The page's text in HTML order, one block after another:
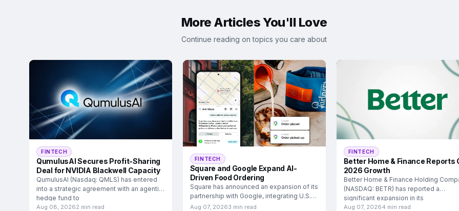
More Articles You'll Love
Continue reading on topics you care about
FINTECH
QumulusAI Secures Profit-Sharing
Deal for NVIDIA Blackwell Capacity
QumulusAI (Nasdaq: QMLS) has entered
into a strategic agreement with an agentic
hedge fund to
Aug 08, 20262 min read
FINTECH
Square and Google Expand AI-
Driven Food Ordering
Square has announced an expansion of its
partnership with Google, integrating U.S.
food and
Aug 07, 20263 min read
FINTECH
Better Home & Finance Reports
2026 Growth
Better Home & Finance Holding
(NASDAQ: BETR) has reported a
significant expansion in its
Aug 07, 20264 min read